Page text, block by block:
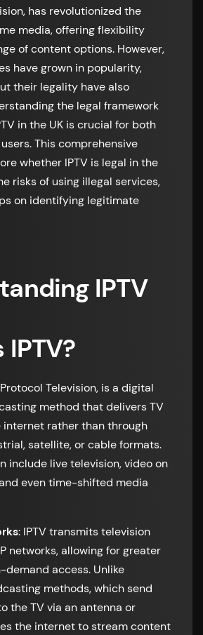
has revolutionized the
media, offering flexibility
of content options. However,
have grown in popularity,
their legality have also
the legal framework
in the UK is crucial for both
This comprehensive
whether IPTV is legal in the
risks of using illegal services,
on identifying legitimate
IPTV
Television, is a digital
method that delivers TV
rather than through
satellite, or cable formats.
include live television, video on
even time-shifted media
: IPTV transmits television
networks, allowing for greater
access. Unlike
methods, which send
the TV via an antenna or
the internet to stream content